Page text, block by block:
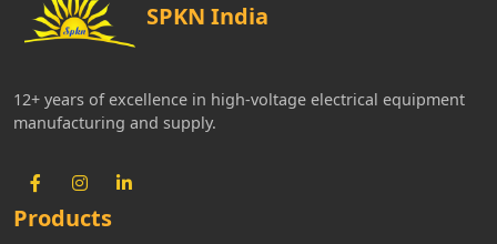
SPKN India
12+ years of excellence in high-voltage electrical equipment
manufacturing and supply.
Products